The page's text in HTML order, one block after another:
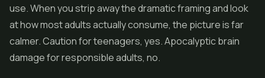
use. When you strip away the dramatic framing and look
at how most adults actually consume, the picture is far
calmer. Caution for teenagers, yes. Apocalyptic brain
damage for responsible adults, no.